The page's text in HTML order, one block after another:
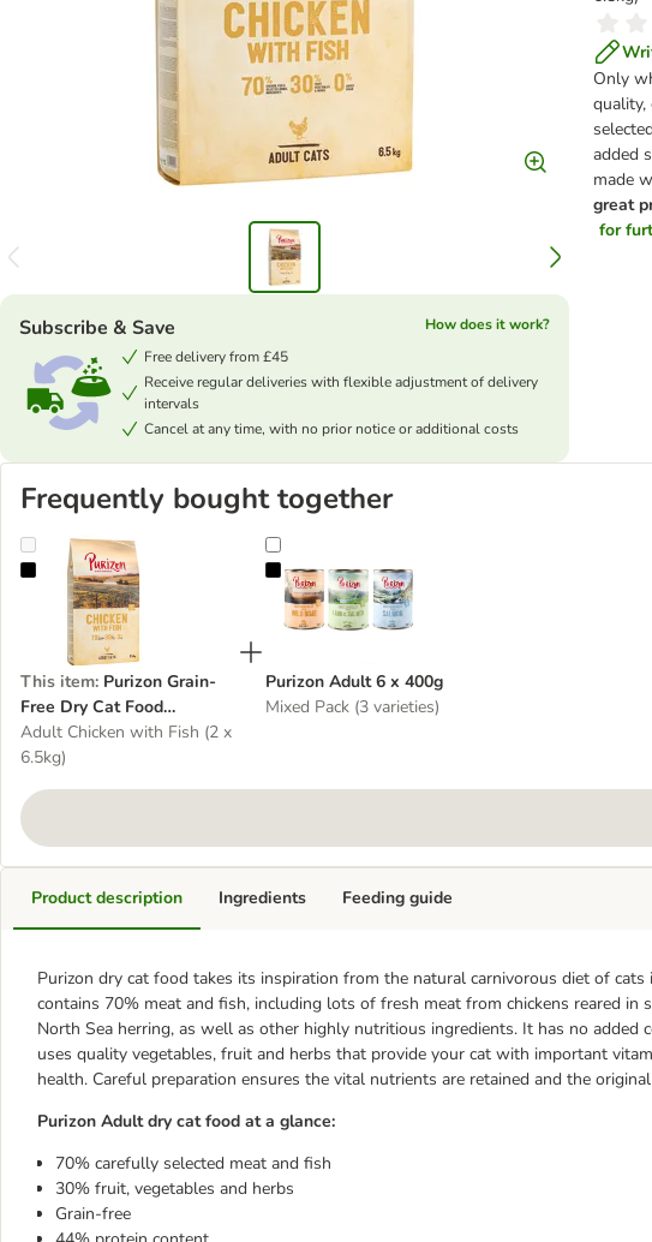
Only
added
made
great
for
Subscribe & Save
How does it work?
Free delivery from £45
Receive regular deliveries with flexible adjustment of delivery
intervals
Cancel at any time, with no prior notice or additional costs
Frequently bought together
Purizon Grain-Free Dry Cat Food Multibuys
This item: Purizon Grain-
Free Dry Cat Food
Multibuys
Adult Chicken with Fish (2 x
6.5kg)
Purizon Adult 6 x 400g
Purizon Adult 6 x 400g
Mixed Pack (3 varieties)
Product description
Purizon dry cat food takes its inspiration from the natural carnivorous diet of
contains 70% meat and fish, including lots of fresh meat from chickens reared in
North Sea herring, as well as other highly nutritious ingredients. It has no added
uses quality vegetables, fruit and herbs that provide your cat with important
health. Careful preparation ensures the vital nutrients are retained and the
Purizon Adult dry cat food at a glance:
70% carefully selected meat and fish
30% fruit, vegetables and herbs
Grain-free
Ingredients Feeding guide